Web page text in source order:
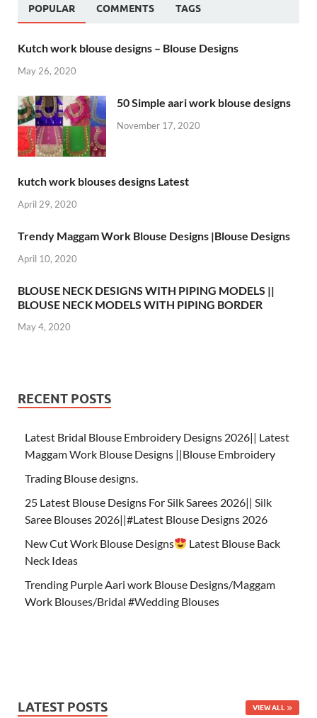
POPULAR COMMENTS TAGS
Kutch work blouse designs – Blouse Designs
May 26, 2020
50 Simple aari work blouse designs
November 17, 2020
kutch work blouses designs Latest
April 29, 2020
Trendy Maggam Work Blouse Designs |Blouse Designs
April 10, 2020
BLOUSE NECK DESIGNS WITH PIPING MODELS ||
BLOUSE NECK MODELS WITH PIPING BORDER
May 4, 2020
RECENT POSTS
Latest Bridal Blouse Embroidery Designs 2026|| Latest
Maggam Work Blouse Designs ||Blouse Embroidery
Trading Blouse designs.
25 Latest Blouse Designs For Silk Sarees 2026|| Silk
Saree Blouses 2026||#Latest Blouse Designs 2026
New Cut Work Blouse Designs
Latest Blouse Back
Neck Ideas
Trending Purple Aari work Blouse Designs/Maggam
Work Blouses/Bridal #Wedding Blouses
LATEST POSTS VIEW ALL